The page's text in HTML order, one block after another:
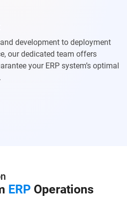
development to deployment
our dedicated team offers
your ERP system’s optimal
ERP Operations